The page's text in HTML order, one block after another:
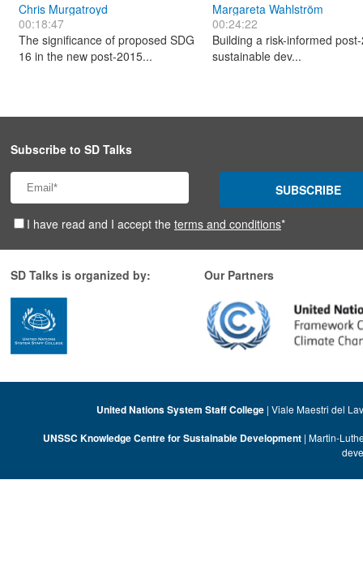
Chris Murgatroyd
00:18:47
The significance of proposed SDG
16 in the new post-2015...
Margareta Wahlström
00:24:22
Building a risk-informed
sustainable dev...
Subscribe to SD Talks
SUBSCRIBE
I have read and I accept the terms and conditions*
SD Talks is organized by: Our Partners
United Nations System Staff College| Viale Maestri del
UNSSC Knowledge Centre for Sustainable Development| Martin-